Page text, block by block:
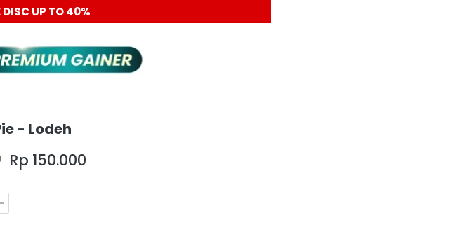
DISC UP TO 40%
- Lodeh
Rp 150.000